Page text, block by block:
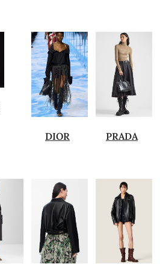
DIOR PRADA